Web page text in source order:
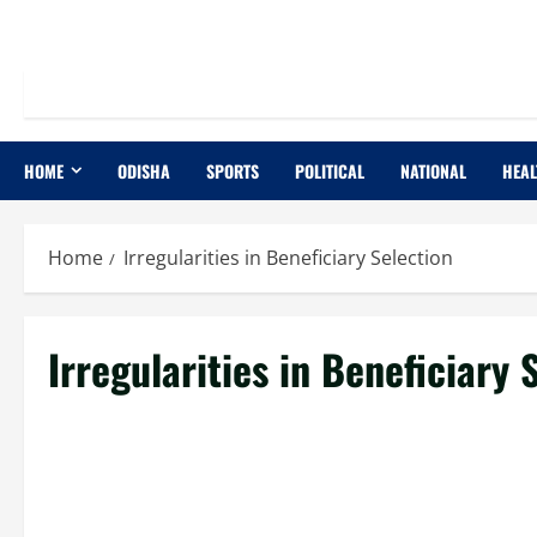
HOME ODISHA SPORTS POLITICAL NATIONAL
Home Irregularities in Beneficiary Selection
Irregularities in Beneficiary